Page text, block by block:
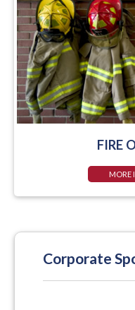
FIRE
MORE
Corporate